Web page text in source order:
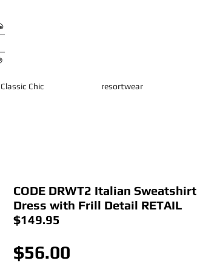
Classic Chic resortwear
CODE DRWT2 Italian Sweatshirt
Dress with Frill Detail RETAIL
$149.95
$56.00